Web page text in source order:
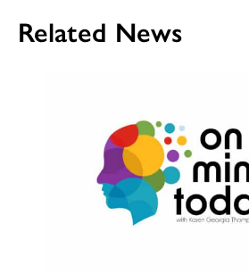
Related News